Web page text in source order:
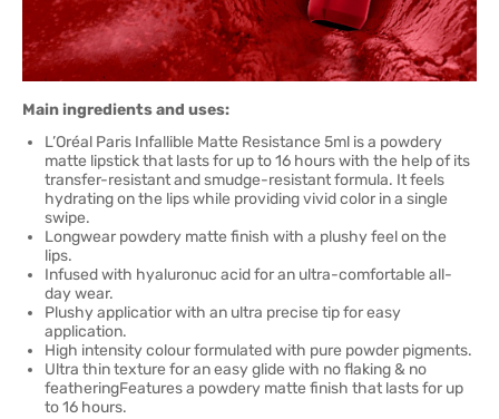
Main ingredients and uses:
L’Oréal Paris Infallible Matte Resistance 5ml is a powdery
matte lipstick that lasts for up to 16 hours with the help of its
transfer-resistant and smudge-resistant formula. It feels
hydrating on the lips while providing vivid color in a single
swipe.
Longwear powdery matte finish with a plushy feel on the
lips.
Infused with hyaluronuc acid for an ultra-comfortable all-
day wear.
Plushy applicatior with an ultra precise tip for easy
application.
High intensity colour formulated with pure powder pigments.
Ultra thin texture for an easy glide with no flaking & no
featheringFeatures a powdery matte finish that lasts for up
to 16 hours.